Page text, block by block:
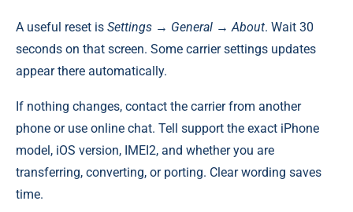
A useful reset is Settings → General → About. Wait 30
seconds on that screen. Some carrier settings updates
appear there automatically.
If nothing changes, contact the carrier from another
phone or use online chat. Tell support the exact iPhone
model, iOS version, IMEI2, and whether you are
transferring, converting, or porting. Clear wording saves
time.